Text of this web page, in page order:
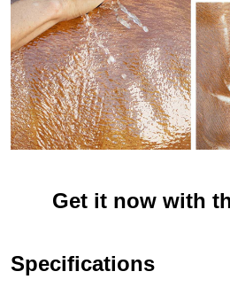
Get it now with
Specifications